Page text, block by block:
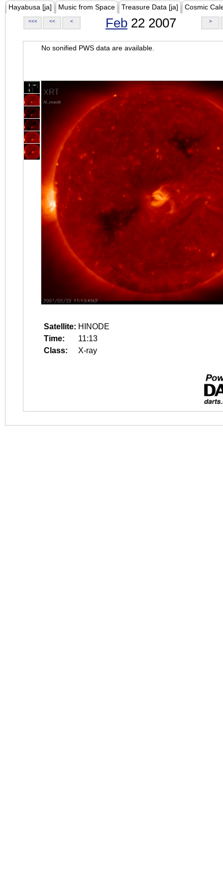
Hayabusa [ja] Music from Space Treasure Data [ja] Cosmic
<<< << < Feb 22 2007 >
No sonified PWS data are available.
Satellite: HINODE
Time:
11:13
Class:
X-ray